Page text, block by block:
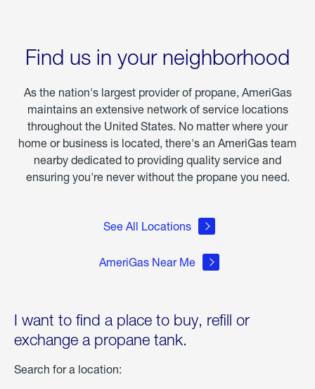
Find us in your neighborhood
As the nation's largest provider of propane, AmeriGas
maintains an extensive network of service locations
throughout the United States. No matter where your
home or business is located, there's an AmeriGas team
nearby dedicated to providing quality service and
ensuring you're never without the propane you need.
See All Locations
AmeriGas Near Me
I want to find a place to buy, refill or
exchange a propane tank.
Search for a location: